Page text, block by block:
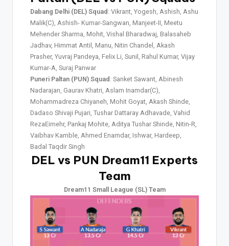
Dabang Delhi (DEL) Squad : Vikrant, Yogesh, Ashish, Ashu
Malik(C), Ashish- Kumar-Sangwan, Manjeet-II, Meetu
Mehender Sharma, Mohit, Vishal Bharadwaj, Balasaheb
Jadhav, Himmat Antil, Manu, Nitin Chandel, Akash
Prasher, Yuvraj Pandeya, Felix Li, Sunil, Rahul Kumar, Vijay
Kumar-A, Suraj Panwar
Puneri Paltan (PUN) Squad : Sanket Sawant, Abinesh
Nadarajan, Gaurav Khatri, Aslam Inamdar(C),
Mohammadreza Chiyaneh, Mohit Goyat, Akash Shinde,
Dadaso Shivaji Pujari, Tushar Dattaray Adhavade, Vahid
RezaEimehr, Pankaj Mohite, Aditya Tushar Shinde, Nitin-R,
Vaibhav Kamble, Ahmed Enamdar, Ishwar, Hardeep,
Badal Taqdir Singh
DEL vs PUN Dream11 Experts
Team
Dream11 Small League (SL) Team